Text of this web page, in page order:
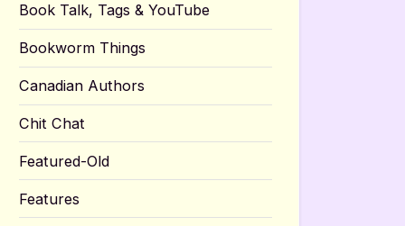
Book Talk, Tags & YouTube
Bookworm Things
Canadian Authors
Chit Chat
Featured-Old
Features